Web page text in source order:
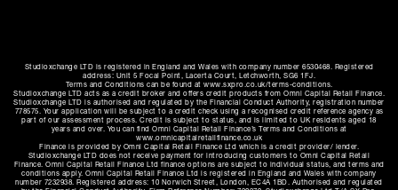
Studioxchange LTD is registered in England and Wales with company number 6530468. Registered
address: Unit 5 Focal Point, Lacerta Court, Letchworth, SG6 1FJ.
Terms and Conditions can be found at www.sxpro.co.uk/terms-conditions.
Studioxchange LTD acts as a credit broker and offers credit products from Omni Capital Retail Finance.
Studioxchange LTD is authorised and regulated by the Financial Conduct Authority, registration number
778575. Your application will be subject to a credit check using a recognised credit reference agency as
part of our assessment process. Credit is subject to status, and is limited to UK residents aged 18
years and over. You can find Omni Capital Retail Finance’s Terms and Conditions at
www.omnicapitalretailfinance.co.uk
Finance is provided by Omni Capital Retail Finance Ltd which is a credit provider/ lender.
Studioxchange LTD does not receive payment for introducing customers to Omni Capital Retail
Finance. Omni Capital Retail Finance Ltd finance options are subject to individual status, and terms and
conditions apply. Omni Capital Retail Finance Ltd is registered in England and Wales with company
number 7232938. Registered address: 10 Norwich Street, London, EC4A 1BD. Authorised and regulated